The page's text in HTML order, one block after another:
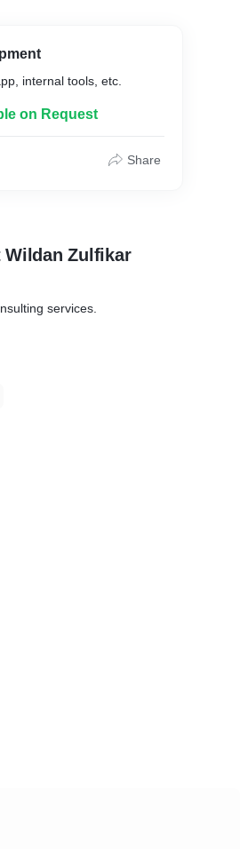
internal tools, etc.
on Request
Share
Wildan Zulfikar
services.